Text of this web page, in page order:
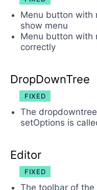
Menu button with
show menu
Menu button with
correctly
DropDownTree
FIXED
The
setOptions is
Editor
FIXED
The toolbar of